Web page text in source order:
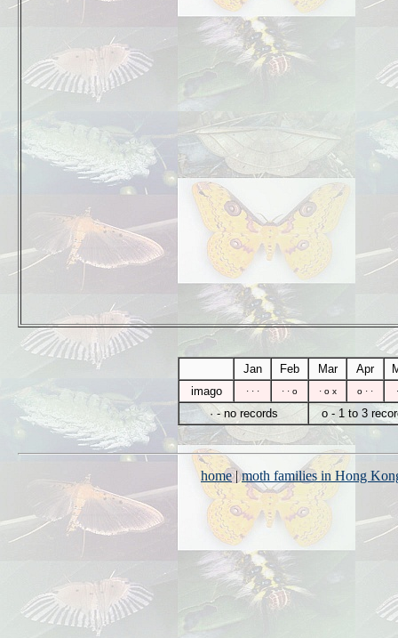
Jan Feb Mar Apr
imago
· · · · · o · o x o · ·
· - no records o - 1 to 3
home|moth families in Hong